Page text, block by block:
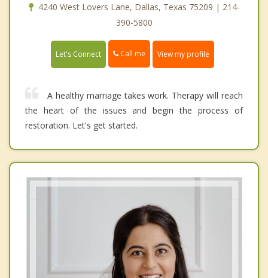
4240 West Lovers Lane, Dallas, Texas 75209 | 214-
390-5800
Let's Connect Call me View my profile
A healthy marriage takes work. Therapy will reach
the heart of the issues and begin the process of
restoration. Let's get started.